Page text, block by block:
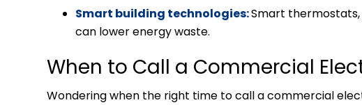
Smart building technologies:Smart
can lower energy waste.
When to Call a Commercial
Wondering when the right time to call a commercial